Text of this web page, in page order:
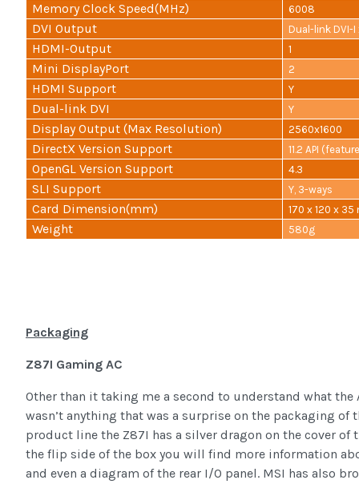
Memory Clock Speed(MHz) 6008
DVI Output Dual-link DVI-I
HDMI-Output 1
Mini DisplayPort 2
HDMI Support Y
Dual-link DVI Y
Display Output (Max Resolution) 2560x1600
DirectX Version Support 11.2 API
OpenGL Version Support 4.3
SLI Support Y, 3-ways
Card Dimension(mm) 170 x 120 x 35
Weight 580g
Packaging
Z87I Gaming AC
Other than it taking me a second to understand what
wasn’t anything that was a surprise on the packaging of
product line the Z87I has a silver dragon on the cover of
the flip side of the box you will find more information
and even a diagram of the rear I/O panel. MSI has also